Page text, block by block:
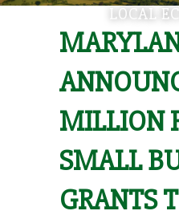
LOCAL
MILLION
SMALL
GRANTS